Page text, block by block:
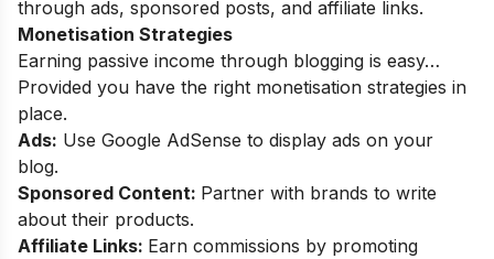
through ads, sponsored posts, and affiliate links.
Monetisation Strategies
Earning passive income through blogging is easy…
Provided you have the right monetisation strategies in
place.
Ads: Use Google AdSense to display ads on your
blog.
Sponsored Content: Partner with brands to write
about their products.
Affiliate Links: Earn commissions by promoting